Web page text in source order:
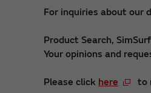
For inquiries about our
Product Search,
Your opinions and
Please click here to